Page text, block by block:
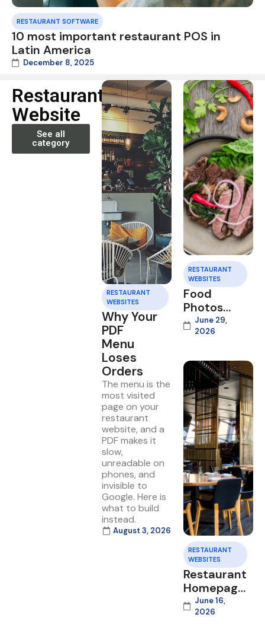
RESTAURANT SOFTWARE
10 most important restaurant POS in
Latin America
December 8, 2025
Restaurant
Website
See all
category
RESTAURANT
WEBSITES
Why Your
PDF
Menu
Loses
Orders
The menu is the
most visited
page on your
restaurant
website, and a
PDF makes it
slow,
unreadable on
phones, and
invisible to
Google. Here is
what to build
instead.
August 3, 2026
RESTAURANT
WEBSITES
Food
Photos
That Sell
on Your
June 29,
2026
RESTAURANT
WEBSITES
Restaurant
Homepage
Design
That
June 16,
2026